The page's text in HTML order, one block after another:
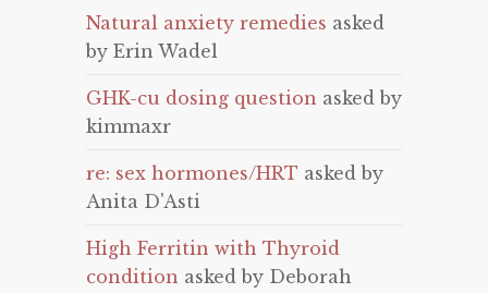
Natural anxiety remedies asked
by Erin Wadel
GHK-cu dosing question asked by
kimmaxr
re: sex hormones/HRT asked by
Anita D'Asti
High Ferritin with Thyroid
condition asked by Deborah